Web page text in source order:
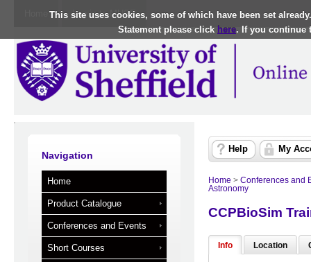
This site uses cookies, some of which have been set
Statement please click here. If you continue
Log in to MUSE
Navigation
Home
Product Catalogue
Conferences and Events
Short Courses
Help My
Home > Conferences and
Astronomy
CCPBioSim
Info Location